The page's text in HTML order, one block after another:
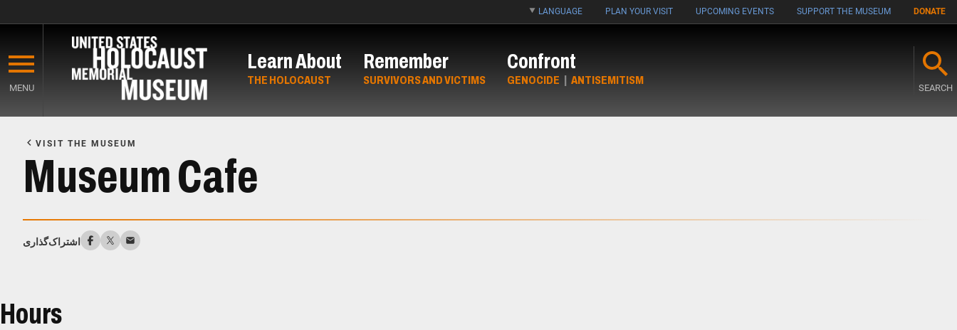
main
content
LANGUAGE PLAN YOUR VISIT UPCOMING EVENTS SUPPORT THE MUSEUM DONATE
MENU
Learn About
THE HOLOCAUST
Remember
SURVIVORS AND VICTIMS
Confront
GENOCIDE | ANTISEMITISM
SEARCH
Content
VISIT THE MUSEUM
Museum Cafe
اشتراک‌گذاری
Hours